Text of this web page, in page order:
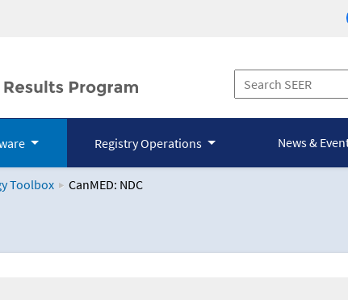
Registry Operations News &
Toolbox CanMED: NDC